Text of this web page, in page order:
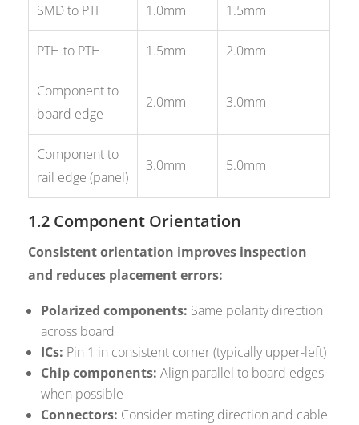
SMD to PTH 1.0mm 1.5mm
PTH to PTH 1.5mm 2.0mm
Component to
board edge
2.0mm 3.0mm
Component to
rail edge (panel)
3.0mm 5.0mm
1.2 Component Orientation
Consistent orientation improves inspection
and reduces placement errors:
Polarized components: Same polarity direction
across board
ICs: Pin 1 in consistent corner (typically upper-left)
Chip components: Align parallel to board edges
when possible
Connectors: Consider mating direction and cable